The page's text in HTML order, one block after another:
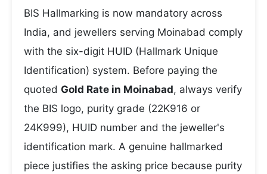
BIS Hallmarking is now mandatory across
India, and jewellers serving Moinabad comply
with the six-digit HUID (Hallmark Unique
Identification) system. Before paying the
quoted Gold Rate in Moinabad, always verify
the BIS logo, purity grade (22K916 or
24K999), HUID number and the jeweller's
identification mark. A genuine hallmarked
piece justifies the asking price because purity